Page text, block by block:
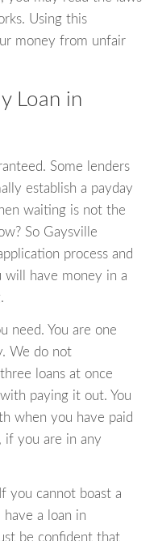
Using this
money from unfair
Loan in
Some lenders
establish a payday
waiting is not the
So Gaysville
process and
will have money in a
need. You are one
We do not
loans at once
paying it out. You
when you have paid
if you are in any
you cannot boast a
a loan in
be confident that